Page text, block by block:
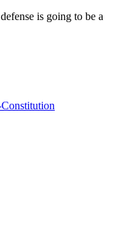
is going to be a